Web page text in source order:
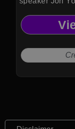
creators
engagement,